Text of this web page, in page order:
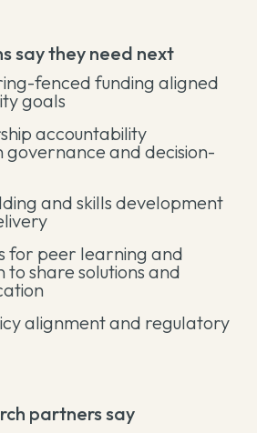
say they need next
fenced funding aligned
goals
accountability
governance and decision-
and skills development
for peer learning and
share solutions and
alignment and regulatory
partners say